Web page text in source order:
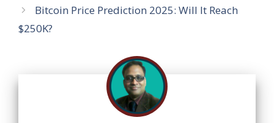
Bitcoin Price Prediction 2025: Will It Reach
$250K?